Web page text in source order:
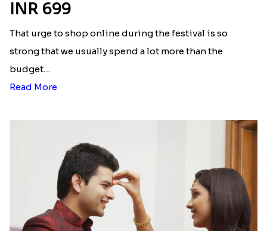
INR 699
That urge to shop online during the festival is so
strong that we usually spend a lot more than the
budget....
Read More